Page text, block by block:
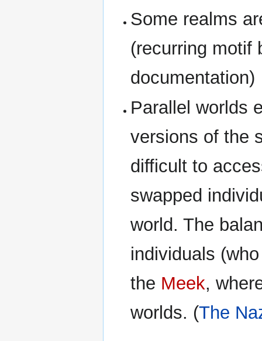
Some realms
(recurring motif
documentation)
Parallel worlds
versions of the
difficult to
swapped
world. The
individuals
the Meek,
worlds. (The